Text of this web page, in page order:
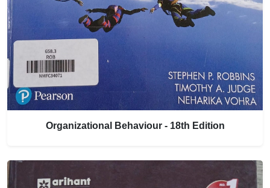
Organizational Behaviour - 18th Edition